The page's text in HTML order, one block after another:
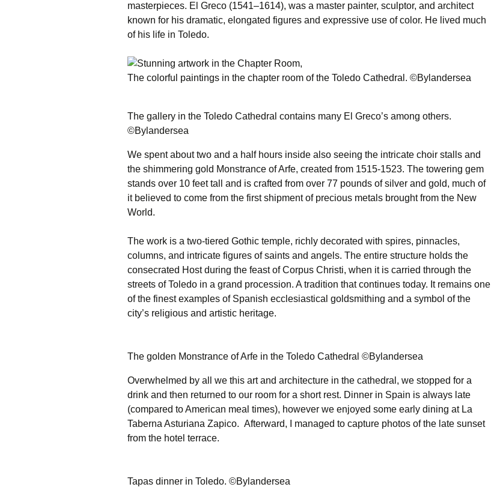
masterpieces. El Greco (1541–1614), was a master painter, sculptor, and architect
known for his dramatic, elongated figures and expressive use of color. He lived much
of his life in Toledo.
The colorful paintings in the chapter room of the Toledo Cathedral. ©Bylandersea
The gallery in the Toledo Cathedral contains many El Greco’s among others.
©Bylandersea
We spent about two and a half hours inside also seeing the intricate choir stalls and
the shimmering gold Monstrance of Arfe, created from 1515-1523. The towering gem
stands over 10 feet tall and is crafted from over 77 pounds of silver and gold, much of
it believed to come from the first shipment of precious metals brought from the New
World.
The work is a two-tiered Gothic temple, richly decorated with spires, pinnacles,
columns, and intricate figures of saints and angels. The entire structure holds the
consecrated Host during the feast of Corpus Christi, when it is carried through the
streets of Toledo in a grand procession. A tradition that continues today. It remains one
of the finest examples of Spanish ecclesiastical goldsmithing and a symbol of the
city’s religious and artistic heritage.
The golden Monstrance of Arfe in the Toledo Cathedral ©Bylandersea
Overwhelmed by all we this art and architecture in the cathedral, we stopped for a
drink and then returned to our room for a short rest. Dinner in Spain is always late
(compared to American meal times), however we enjoyed some early dining at La
Taberna Asturiana Zapico. Afterward, I managed to capture photos of the late sunset
from the hotel terrace.
Tapas dinner in Toledo. ©Bylandersea